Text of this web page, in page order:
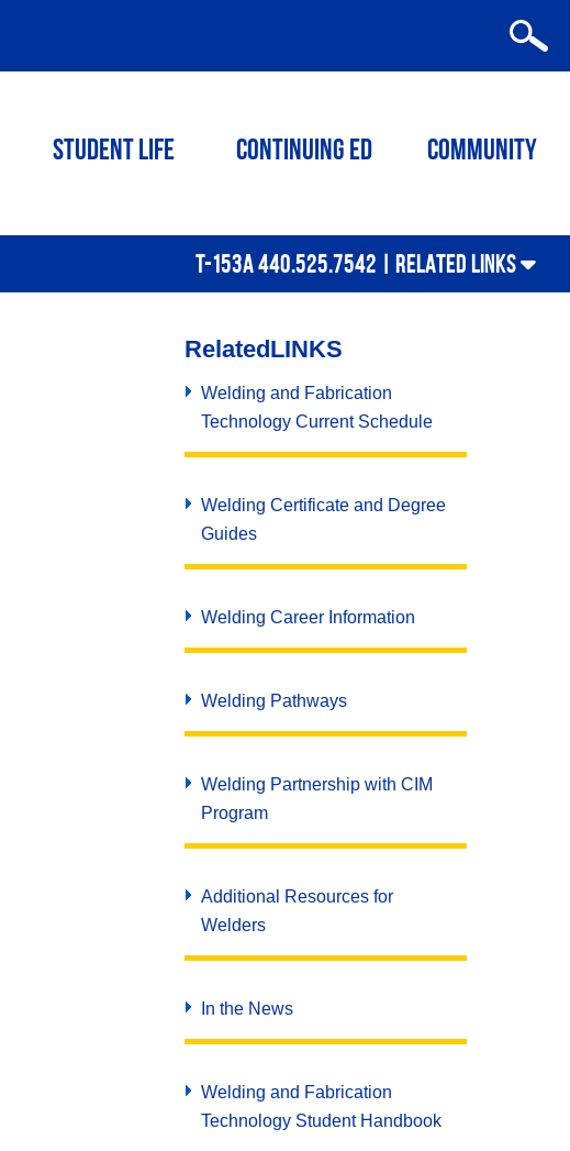
Student Life Continuing ED Community
T-153A 440.525.7542 | RELATED LINKS
RelatedLINKS
Welding and Fabrication
Technology Current Schedule
Welding Certificate and Degree
Guides
Welding Career Information
Welding Pathways
Welding Partnership with CIM
Program
Additional Resources for
Welders
In the News
Welding and Fabrication
Technology Student Handbook